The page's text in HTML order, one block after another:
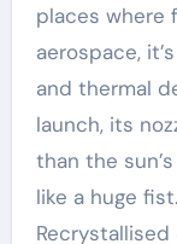
places where
aerospace,
and thermal
launch, its
than the
like a huge